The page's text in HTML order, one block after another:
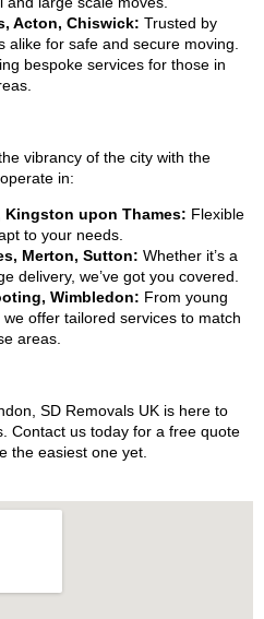
Acton, Chiswick: Trusted by
alike for safe and secure moving.
bespoke services for those in
vibrancy of the city with the
in:
Kingston upon Thames: Flexible
to your needs.
Merton, Sutton: Whether it’s a
delivery, we’ve got you covered.
Wimbledon: From young
offer tailored services to match
areas.
SD Removals UK is here to
Contact us today for a free quote
the easiest one yet.